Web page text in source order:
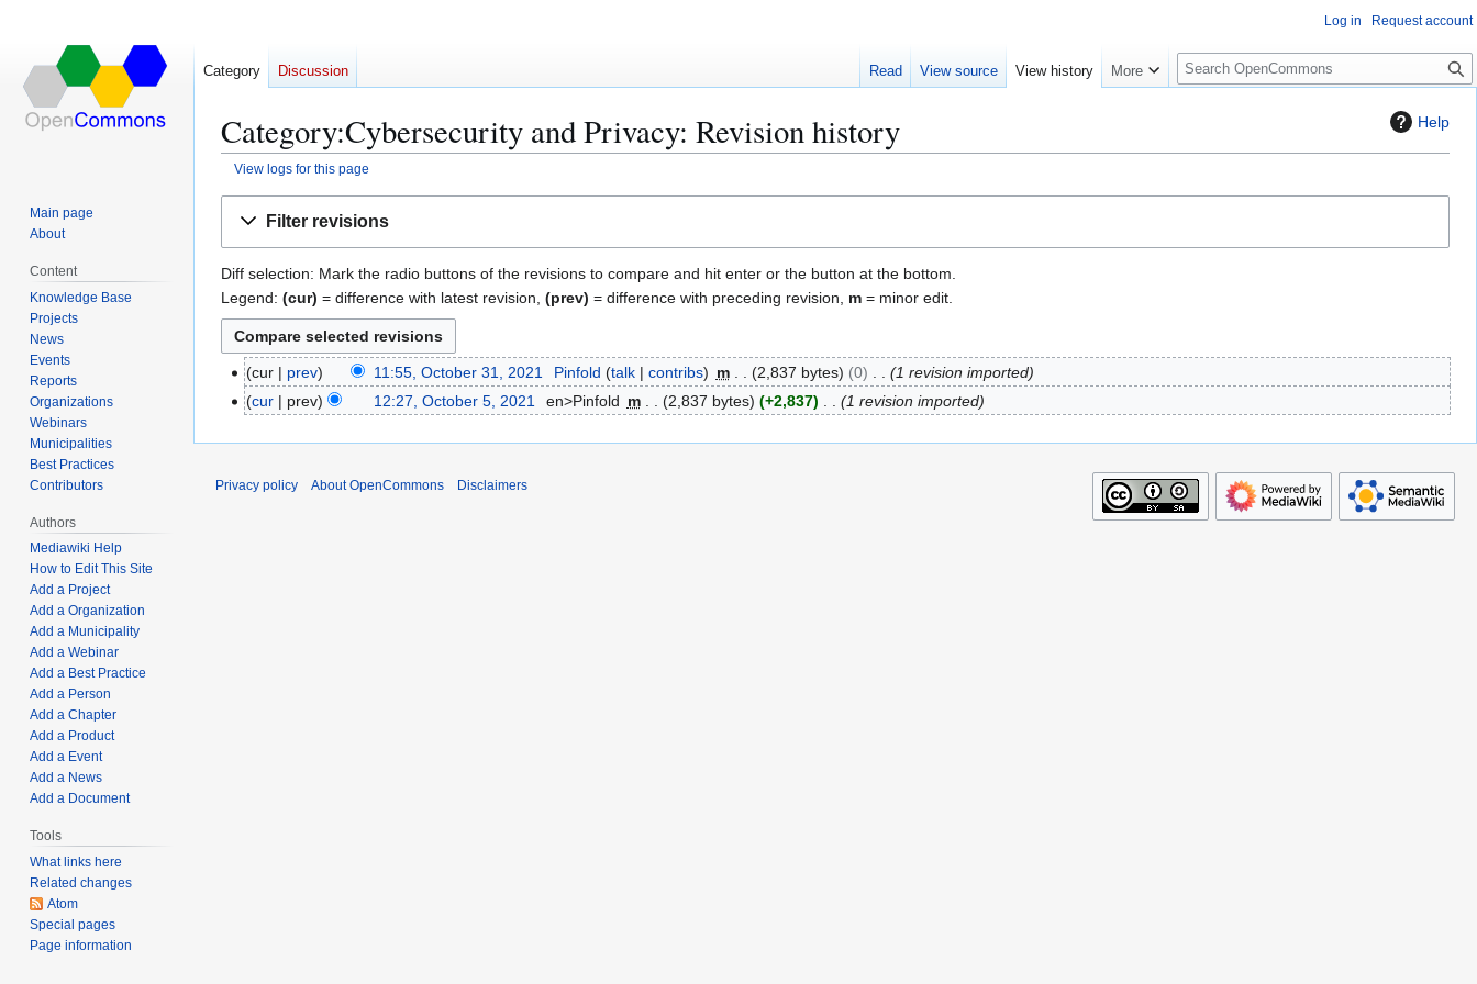
Help
Category:Cybersecurity and Privacy: Revision history
View logs for this page
Filter revisions
Diff selection: Mark the radio buttons of the revisions to compare and hit enter or the button at the bottom.
Legend: (cur) = difference with latest revision, (prev) = difference with preceding revision, m = minor edit.
o
e
cur prev 11:55, October 31, 2021 Pinfold talk contribs m 2,837 bytes 0
1 revision imported
o
cur prev 12:27, October 5, 2021 en>Pinfold m 2,837 bytes +2,837 1 revision imported
Log in Request account
Category Discussion Read View source View history More
S
e
c
Main page
About
Content
Knowledge Base
Projects
News
Events
Reports
Organizations
Webinars
Municipalities
Best Practices
Contributors
Authors
Mediawiki Help
How to Edit This Site
Add a Project
Add a Organization
Add a Municipality
Add a Webinar
Add a Best Practice
Add a Person
Add a Chapter
Add a Product
Add a Event
Add a News
Add a Document
Tools
What links here
Related changes
Atom
Special pages
Page information
Privacy policy About OpenCommons Disclaimers